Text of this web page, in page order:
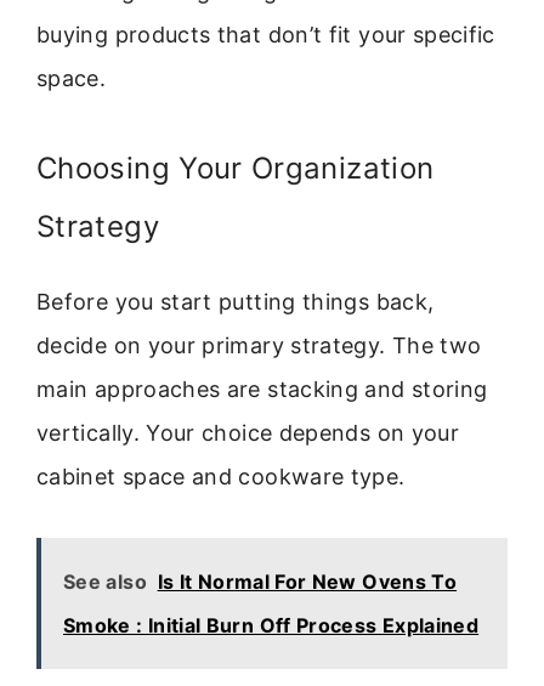
buying products that don’t fit your specific
space.
Choosing Your Organization
Strategy
Before you start putting things back,
decide on your primary strategy. The two
main approaches are stacking and storing
vertically. Your choice depends on your
cabinet space and cookware type.
See also Is It Normal For New Ovens To
Smoke : Initial Burn Off Process Explained